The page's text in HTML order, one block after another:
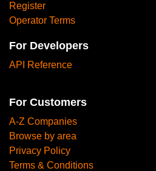
Register
Operator Terms
For Developers
API Reference
For Customers
A-Z Companies
Browse by area
Privacy Policy
Terms & Conditions